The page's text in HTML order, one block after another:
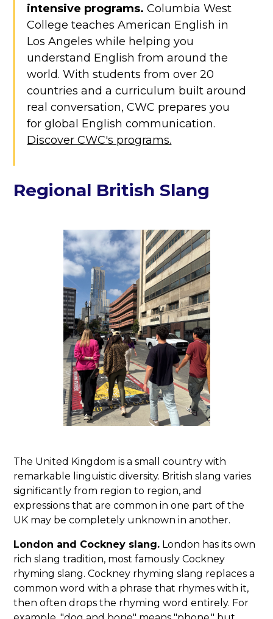
intensive programs. Columbia West
College teaches American English in
Los Angeles while helping you
understand English from around the
world. With students from over 20
countries and a curriculum built around
real conversation, CWC prepares you
for global English communication.
Discover CWC's programs.
Regional British Slang
The United Kingdom is a small country with
remarkable linguistic diversity. British slang varies
significantly from region to region, and
expressions that are common in one part of the
UK may be completely unknown in another.
London and Cockney slang. London has its own
rich slang tradition, most famously Cockney
rhyming slang. Cockney rhyming slang replaces a
common word with a phrase that rhymes with it,
then often drops the rhyming word entirely. For